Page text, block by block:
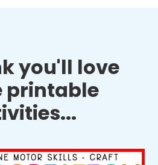
you'll love
printable